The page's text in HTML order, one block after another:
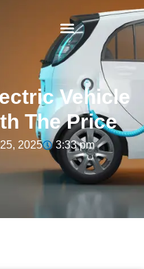
Vehicle
The Price
2025 3:33 pm